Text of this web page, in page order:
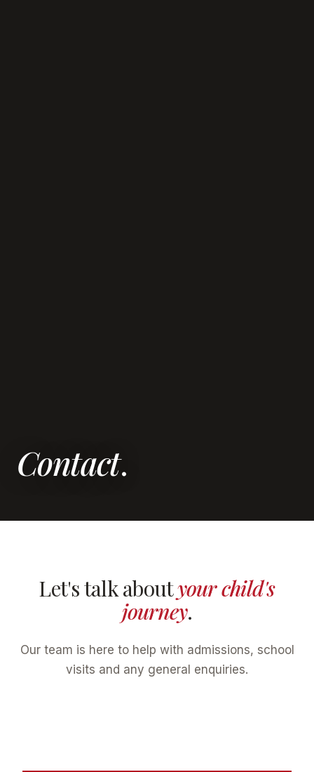
Contact.
Let's talk aboutyour child's
journey.
Our team is here to help with admissions, school
visits and any general enquiries.